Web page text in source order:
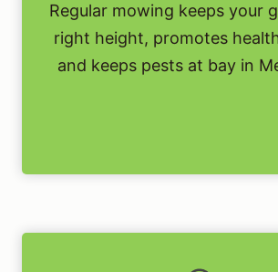
Regular mowing keeps your
right height, promotes
and keeps pests at bay in